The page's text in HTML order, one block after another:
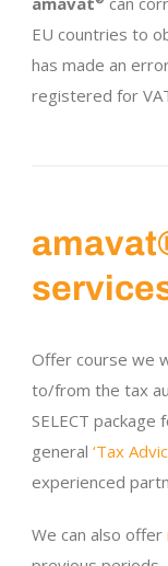
EU countries to
has made an
registered for
Offer course we
to/from the tax
SELECT
general ‘Tax
experienced
We can also offer